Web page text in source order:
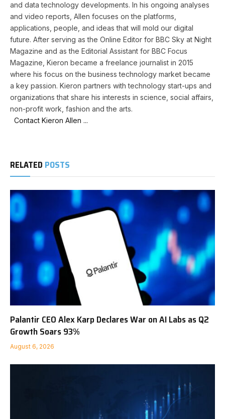
and data technology developments. In his ongoing analyses
and video reports, Allen focuses on the platforms,
applications, people, and ideas that will mold our digital
future. After serving as the Online Editor for BBC Sky at Night
Magazine and as the Editorial Assistant for BBC Focus
Magazine, Kieron became a freelance journalist in 2015
where his focus on the business technology market became
a key passion. Kieron partners with technology start-ups and
organizations that share his interests in science, social affairs,
non-profit work, fashion and the arts.
Contact Kieron Allen ...
RELATED POSTS
Palantir CEO Alex Karp Declares War on AI Labs as Q2
Growth Soars 93%
August 6, 2026